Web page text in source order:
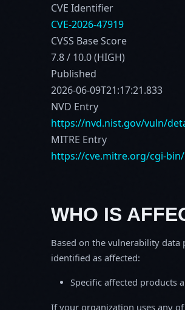
CVE Identifier
CVE-2026-47919
CVSS Base Score
7.8 / 10.0 (HIGH)
Published
2026-06-09T21:17:21.833
NVD Entry
https://nvd.nist.gov/vuln/
MITRE Entry
https://cve.mitre.org/cgi-bin/
WHO IS
Based on the vulnerability
identified as affected:
Specific affected products
If your organization uses any